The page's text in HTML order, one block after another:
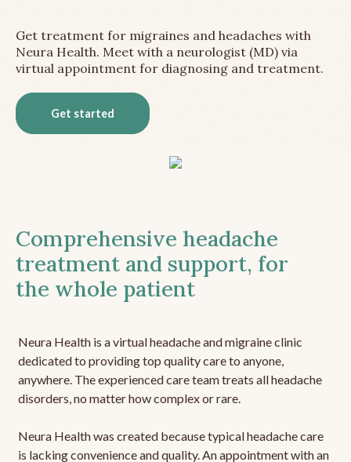
Get treatment for migraines and headaches with
Neura Health. Meet with a neurologist (MD) via
virtual appointment for diagnosing and treatment.
Get started
Comprehensive headache
treatment and support, for
the whole patient
Neura Health is a virtual headache and migraine clinic
dedicated to providing top quality care to anyone,
anywhere. The experienced care team treats all headache
disorders, no matter how complex or rare.
Neura Health was created because typical headache care
is lacking convenience and quality. An appointment with an